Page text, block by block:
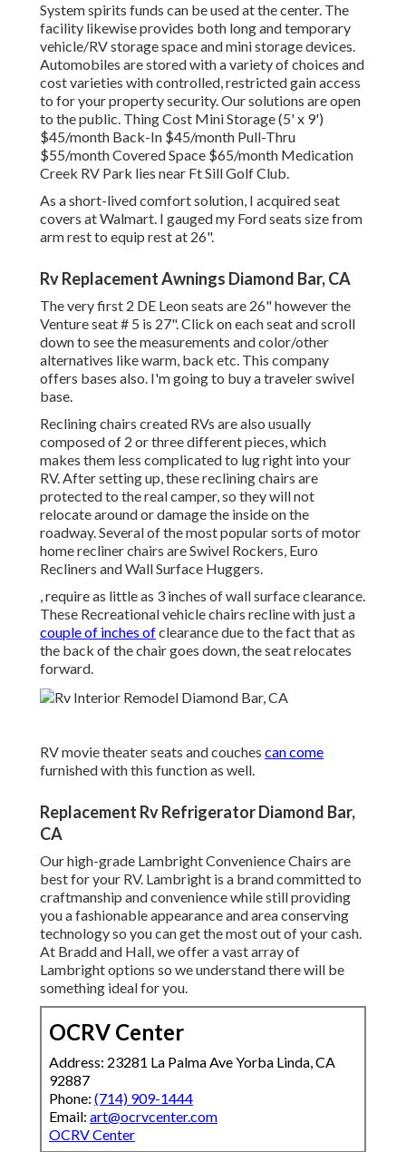
System spirits funds can be used at the center. The
facility likewise provides both long and temporary
vehicle/RV storage space and mini storage devices.
Automobiles are stored with a variety of choices and
cost varieties with controlled, restricted gain access
to for your property security. Our solutions are open
to the public. Thing Cost Mini Storage (5' x 9')
$45/month Back-In $45/month Pull-Thru
$55/month Covered Space $65/month Medication
Creek RV Park lies near Ft Sill Golf Club.
As a short-lived comfort solution, I acquired seat
covers at Walmart. I gauged my Ford seats size from
arm rest to equip rest at 26".
Rv Replacement Awnings Diamond Bar, CA
The very first 2 DE Leon seats are 26" however the
Venture seat # 5 is 27". Click on each seat and scroll
down to see the measurements and color/other
alternatives like warm, back etc. This company
offers bases also. I'm going to buy a traveler swivel
base.
Reclining chairs created RVs are also usually
composed of 2 or three different pieces, which
makes them less complicated to lug right into your
RV. After setting up, these reclining chairs are
protected to the real camper, so they will not
relocate around or damage the inside on the
roadway. Several of the most popular sorts of motor
home recliner chairs are Swivel Rockers, Euro
Recliners and Wall Surface Huggers.
, require as little as 3 inches of wall surface clearance.
These Recreational vehicle chairs recline with just a
couple of inches ofclearance due to the fact that as
the back of the chair goes down, the seat relocates
forward.
RV movie theater seats and couches can come
furnished with this function as well.
Replacement Rv Refrigerator Diamond Bar,
CA
Our high-grade Lambright Convenience Chairs are
best for your RV. Lambright is a brand committed to
craftmanship and convenience while still providing
you a fashionable appearance and area conserving
technology so you can get the most out of your cash.
At Bradd and Hall, we offer a vast array of
Lambright options so we understand there will be
something ideal for you.
OCRV Center
Address: 23281 La Palma Ave Yorba Linda, CA
92887
Phone: (714) 909-1444
Email: art@ocrvcenter.com
OCRV Center